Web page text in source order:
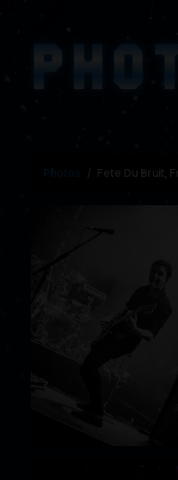
Photos Fete Du Bruit,